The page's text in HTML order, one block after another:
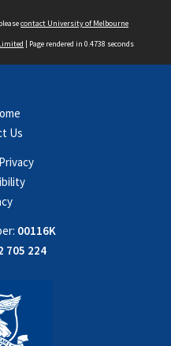
contact University of Melbourne
| Page rendered in 0.4738 seconds
Us
00116K
705 224